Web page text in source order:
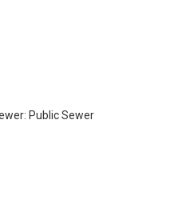
Public Sewer